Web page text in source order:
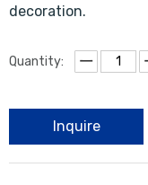
decoration.
Quantity:
Inquire